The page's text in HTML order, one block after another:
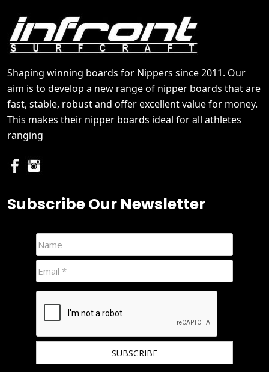
Shaping winning boards for Nippers since 2011. Our
aim is to develop a new range of nipper boards that are
fast, stable, robust and offer excellent value for money.
This makes their nipper boards ideal for all athletes
ranging
Subscribe Our Newsletter